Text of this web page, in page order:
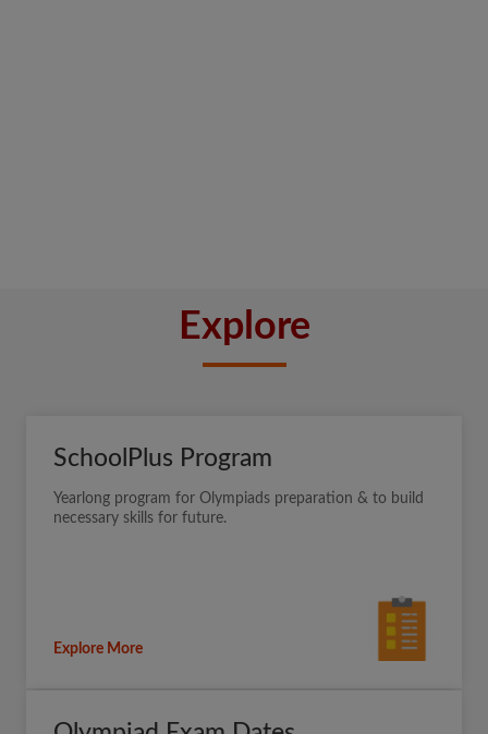
Explore
SchoolPlus Program
Yearlong program for Olympiads preparation & to build
necessary skills for future.
Explore More